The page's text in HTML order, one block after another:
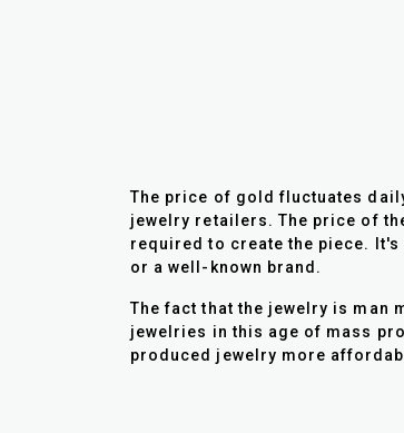
The price of gold fluctuates
jewelry retailers. The price of
required to create the piece.
or a well-known brand.
The fact that the jewelry is man
jewelries in this age of mass
produced jewelry more